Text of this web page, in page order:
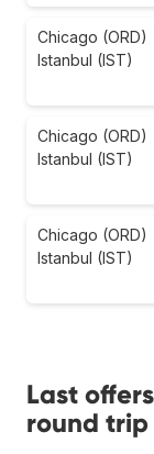
Chicago (ORD)
Istanbul (IST)
Chicago (ORD)
Istanbul (IST)
Chicago (ORD)
Istanbul (IST)
Last
round trip